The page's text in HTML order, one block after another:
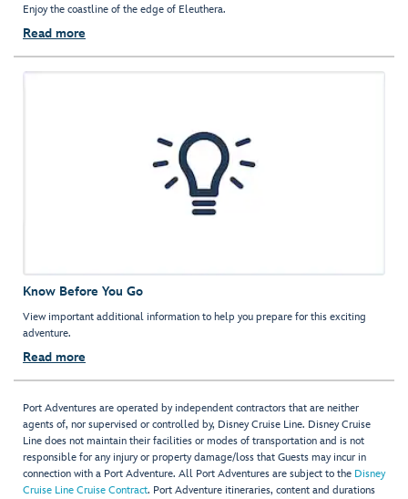
Enjoy the coastline of the edge of Eleuthera.
Read more
Know Before You Go
View important additional information to help you prepare for this exciting
adventure.
Read more
Port Adventures are operated by independent contractors that are neither
agents of, nor supervised or controlled by, Disney Cruise Line. Disney Cruise
Line does not maintain their facilities or modes of transportation and is not
responsible for any injury or property damage/loss that Guests may incur in
connection with a Port Adventure. All Port Adventures are subject to the Disney
Cruise Line Cruise Contract. Port Adventure itineraries, content and durations